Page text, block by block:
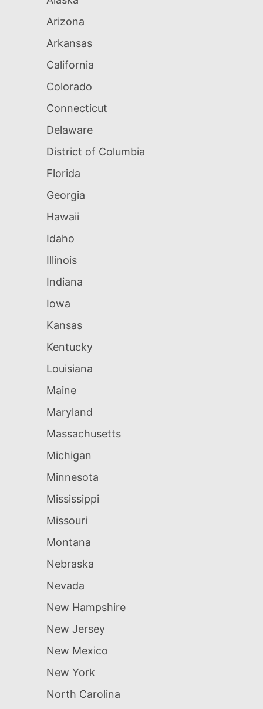
Arizona
Arkansas
California
Colorado
Connecticut
Delaware
District of Columbia
Florida
Georgia
Hawaii
Idaho
Illinois
Indiana
Iowa
Kansas
Kentucky
Louisiana
Maine
Maryland
Massachusetts
Michigan
Minnesota
Mississippi
Missouri
Montana
Nebraska
Nevada
New Hampshire
New Jersey
New Mexico
New York
North Carolina